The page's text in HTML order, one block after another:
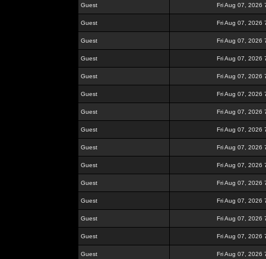
Guest Fri Aug 07, 2026
Guest Fri Aug 07, 2026
Guest Fri Aug 07, 2026
Guest Fri Aug 07, 2026
Guest Fri Aug 07, 2026
Guest Fri Aug 07, 2026
Guest Fri Aug 07, 2026
Guest Fri Aug 07, 2026
Guest Fri Aug 07, 2026
Guest Fri Aug 07, 2026
Guest Fri Aug 07, 2026
Guest Fri Aug 07, 2026
Guest Fri Aug 07, 2026
Guest Fri Aug 07, 2026
Guest Fri Aug 07, 2026